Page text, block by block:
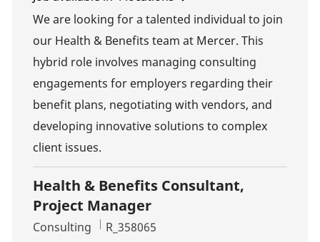
We are looking for a talented individual to join
our Health & Benefits team at Mercer. This
hybrid role involves managing consulting
engagements for employers regarding their
benefit plans, negotiating with vendors, and
developing innovative solutions to complex
client issues.
Health & Benefits Consultant,
Project Manager
Category
Consulting Job Id
R_358065